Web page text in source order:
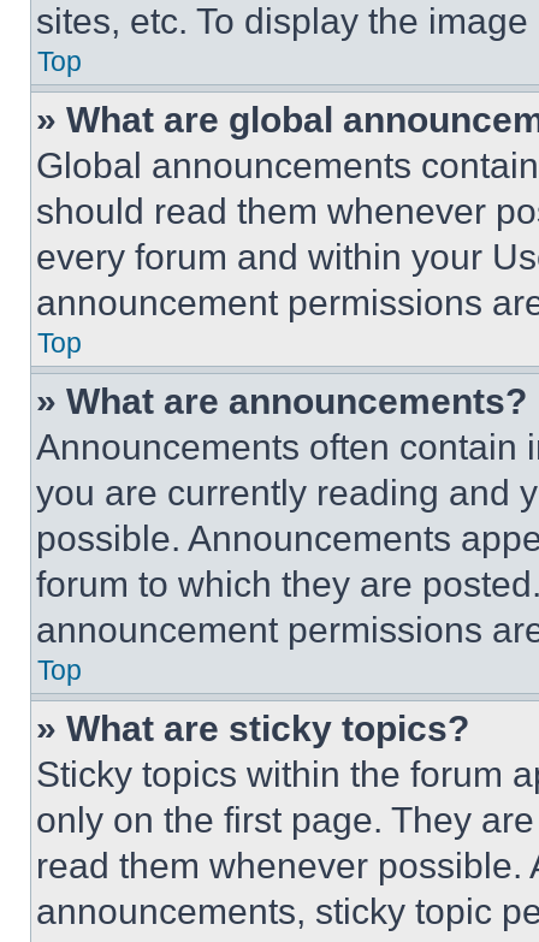
sites, etc. To display the
Top
» What are global
Global announcements
should read them whenever
every forum and within your
announcement permissions
Top
» What are announcements?
Announcements often contain
you are currently reading and
possible. Announcements
forum to which they are
announcement permissions
Top
» What are sticky topics?
Sticky topics within the forum
only on the first page. They
read them whenever
announcements, sticky topic